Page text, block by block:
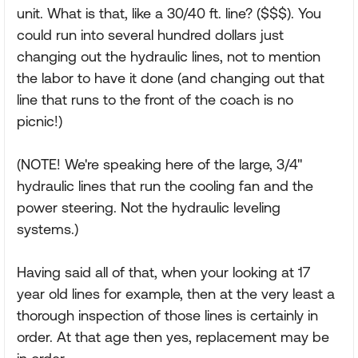
unit. What is that, like a 30/40 ft. line? ($$$). You
could run into several hundred dollars just
changing out the hydraulic lines, not to mention
the labor to have it done (and changing out that
line that runs to the front of the coach is no
picnic!)
(NOTE! We're speaking here of the large, 3/4"
hydraulic lines that run the cooling fan and the
power steering. Not the hydraulic leveling
systems.)
Having said all of that, when your looking at 17
year old lines for example, then at the very least a
thorough inspection of those lines is certainly in
order. At that age then yes, replacement may be